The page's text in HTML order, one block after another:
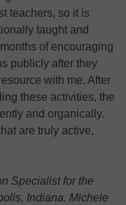
teachers, so it is
taught and
of encouraging
publicly after they
with me. After
these activities, the
and organically.
are truly active,
Specialist for the
Indiana. Michele